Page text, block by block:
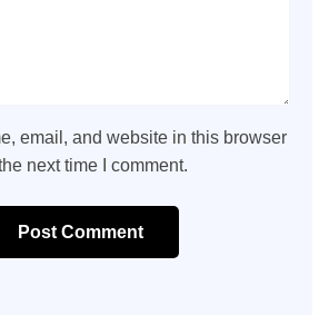
email, and website in this browser
next time I comment.
Post Comment